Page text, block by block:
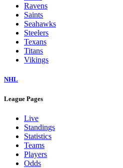
Ravens
Saints
Seahawks
Steelers
Texans
Titans
Vikings
NHL
League Pages
Live
Standings
Statistics
Teams
Players
Odds